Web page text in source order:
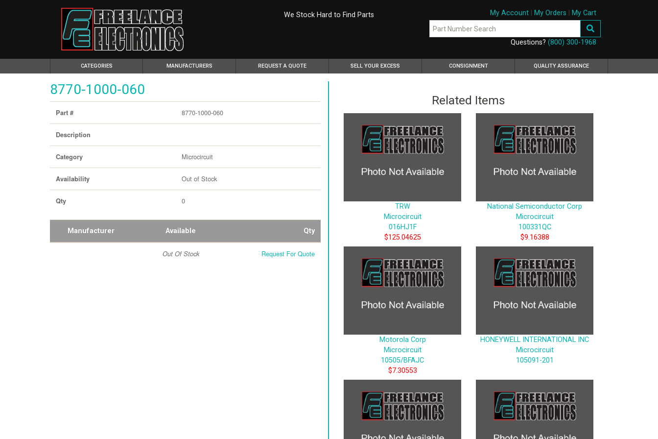
We Stock Hard to Find Parts My Account| My Orders My Cart
Questions? (800) 300-1968
CATEGORIES(CURRENT) MANUFACTURERS REQUEST A QUOTE SELL YOUR EXCESS CONSIGNMENT QUALITY ASSURANCE
8770-1000-060
Part # 8770-1000-060
Description
Category Microcircuit
Availability Out of Stock
Qty 0
Manufacturer Available Qty
Out Of Stock Request For Quote
Related Items
TRW
Microcircuit
016HJ1F
$125.04625
National Semiconductor Corp
Microcircuit
100331QC
$9.16388
Motorola Corp
Microcircuit
10505/BFAJC
$7.30553
HONEYWELL INTERNATIONAL INC
Microcircuit
105091-201